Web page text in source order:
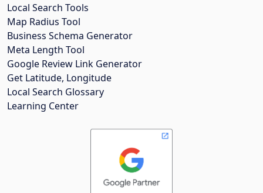
Local Search Tools
Map Radius Tool
Business Schema Generator
Meta Length Tool
Google Review Link Generator
Get Latitude, Longitude
Local Search Glossary
Learning Center